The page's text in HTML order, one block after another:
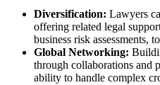
Diversification: Lawyers
offering related legal
business risk assessments,
Global Networking:
through collaborations and
ability to handle complex